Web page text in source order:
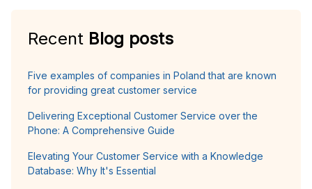
Recent Blog posts
Five examples of companies in Poland that are known
for providing great customer service
Delivering Exceptional Customer Service over the
Phone: A Comprehensive Guide
Elevating Your Customer Service with a Knowledge
Database: Why It's Essential